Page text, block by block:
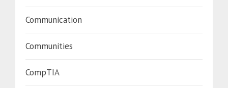
Communication
Communities
CompTIA